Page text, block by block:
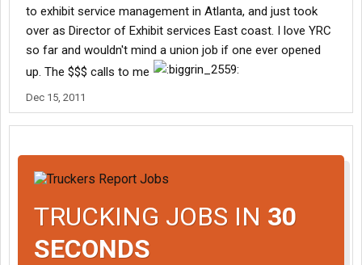
to exhibit service management in Atlanta, and just took
over as Director of Exhibit services East coast. I love YRC
so far and wouldn't mind a union job if one ever opened
up. The $$$ calls to me
Dec 15, 2011
TRUCKING JOBS IN 30
SECONDS